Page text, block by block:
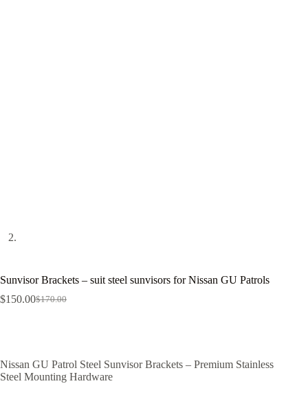
Sunvisor Brackets – suit steel sunvisors for Nissan GU Patrols
$170.00
$150.00
Nissan GU Patrol Steel Sunvisor Brackets – Premium Stainless
Steel Mounting Hardware